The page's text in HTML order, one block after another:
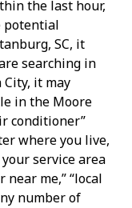
the last hour,
potential
SC, it
searching in
it may
in the Moore
conditioner”
where you live,
service area
me,” “local
number of